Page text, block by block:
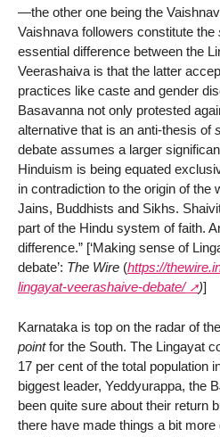
—the other one being the
Vaishnava followers constitute the
essential difference between the
Veerashaiva is that the latter
practices like caste and gender
Basavanna not only protested
alternative that is an anti-thesis of
debate assumes a larger
Hinduism is being equated
in contradiction to the origin of the
Jains, Buddhists and Sikhs.
part of the Hindu system of faith.
difference.” [‘Making sense of
debate’: The Wire (https://
lingayat-veerashaive-debate/
)]
Karnataka is top on the radar of
pointfor the South. The Lingayat
17 per cent of the total population
biggest leader, Yeddyurappa, the
been quite sure about their return
there have made things a bit more